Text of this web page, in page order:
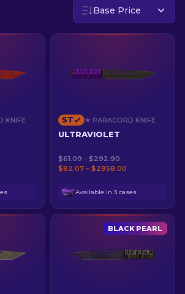
EN
Base Price
KNIFE ST ★ PARACORD KNIFE
ULTRAVIOLET
$61.09 - $292.90
$82.07 – $2958.00
Available in 3 cases
BLACK PEARL